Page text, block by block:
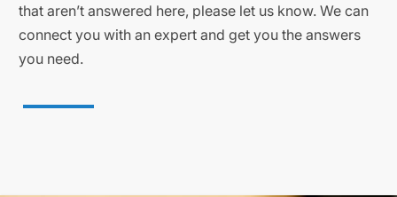
that aren’t answered here, please let us know. We can
connect you with an expert and get you the answers
you need.